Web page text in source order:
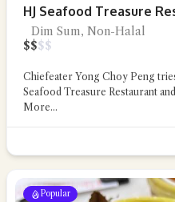
HJ Seafood Treasure
Dim Sum, Non-Halal
$$$$
Chiefeater Yong Choy Peng
Seafood Treasure Restaurant
More...
Popular